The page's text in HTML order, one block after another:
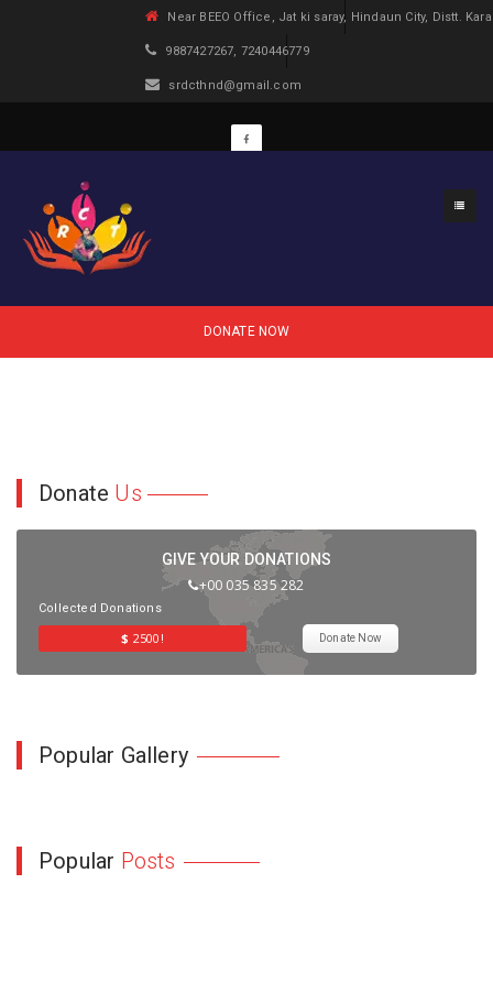
Near BEEO Office, Jat ki saray, Hindaun City, Distt.
9887427267, 7240446779
srdcthnd@gmail.com
DONATE NOW
Donate Us
GIVE YOUR DONATIONS
+00 035 835 282
Collected Donations
$ 2500! Donate Now
Popular Gallery
Popular Posts